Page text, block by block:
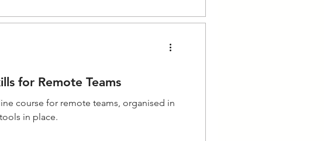
for Remote Teams
course for remote teams, organised in
in place.